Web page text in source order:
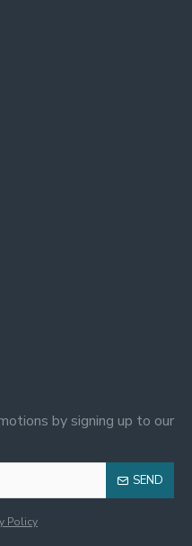
by signing up to our
SEND
Policy